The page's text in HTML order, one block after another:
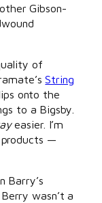
Gibson-
of
String
onto the
to a Bigsby.
easier. I’m
—
Barry’s
wasn’t a